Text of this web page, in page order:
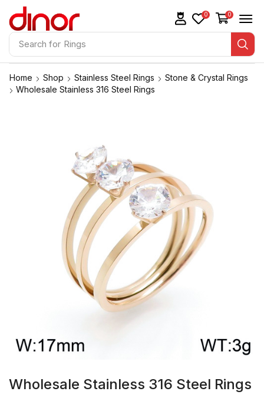
Search for Rings
0 0
Home Shop Stainless Steel Rings
Stone & Crystal Rings
Wholesale Stainless 316 Steel Rings
Wholesale Stainless 316 Steel Rings